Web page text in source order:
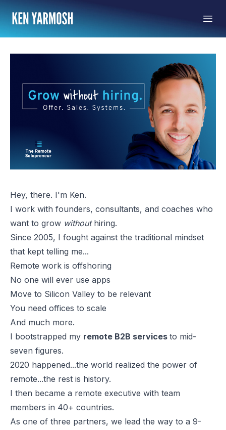
Hey, there. I'm Ken.
I work with founders, consultants, and coaches who
want to grow withouthiring.
Since 2005, I fought against the traditional mindset
that kept telling me...
Remote work is offshoring
No one will ever use apps
Move to Silicon Valley to be relevant
You need offices to scale
And much more.
I bootstrapped my remote B2B services to mid-
seven figures.
2020 happened...the world realized the power of
remote...the rest is history.
I then became a remote executive with team
members in 40+ countries.
As one of three partners, we lead the way to a 9-